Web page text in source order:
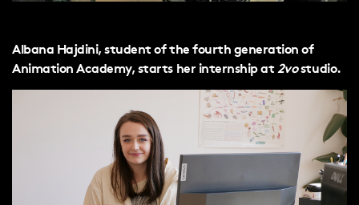
Albana Hajdini, student of the fourth generation of
Animation Academy, starts her internship at2vostudio.